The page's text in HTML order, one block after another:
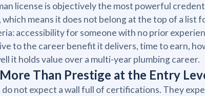
license is objectively the most powerful
means it does not belong at the top of a list
accessibility for someone with no prior
to the career benefit it delivers, time to earn,
it holds value over a multi-year plumbing career.
Than Prestige at the Entry
not expect a wall full of certifications. They